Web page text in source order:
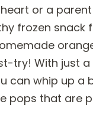
or a
frozen snack
try! With just
can whip up a
pops that are